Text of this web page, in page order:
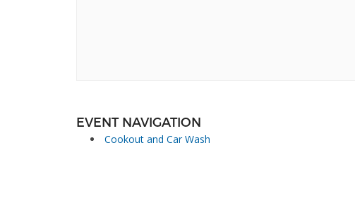
EVENT NAVIGATION
Cookout and Car Wash